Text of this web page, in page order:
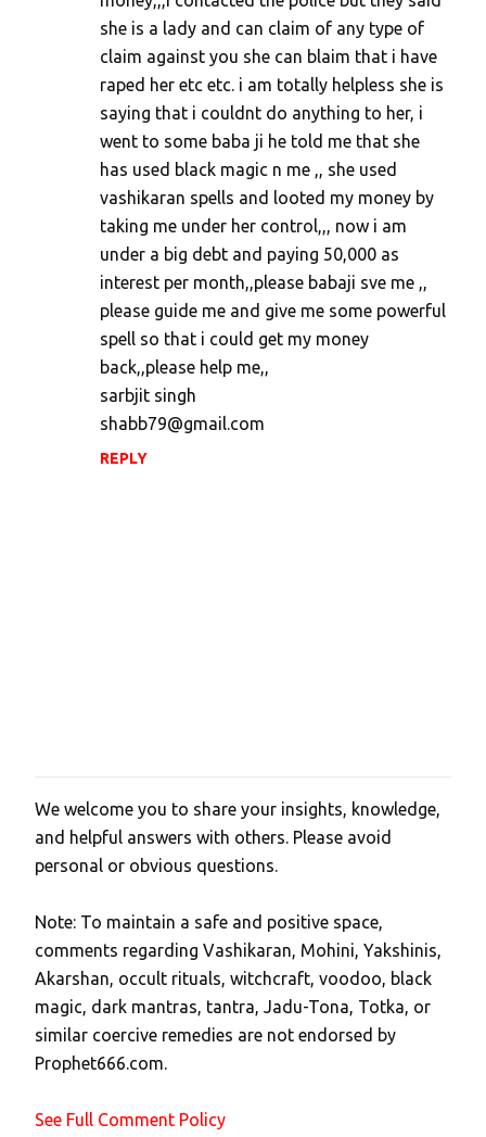
she is a lady and can claim of any type of
claim against you she can blaim that i have
raped her etc etc. i am totally helpless she is
saying that i couldnt do anything to her, i
went to some baba ji he told me that she
has used black magic n me ,, she used
vashikaran spells and looted my money by
taking me under her control,,, now i am
under a big debt and paying 50,000 as
interest per month,,please babaji sve me ,,
please guide me and give me some powerful
spell so that i could get my money
back,,please help me,,
sarbjit singh
shabb79@gmail.com
REPLY
P
o
s
a
C
o
m
m
e
t
We welcome you to share your insights, knowledge,
and helpful answers with others. Please avoid
personal or obvious questions.
Note: To maintain a safe and positive space,
comments regarding Vashikaran, Mohini, Yakshinis,
Akarshan, occult rituals, witchcraft, voodoo, black
magic, dark mantras, tantra, Jadu-Tona, Totka, or
similar coercive remedies are not endorsed by
Prophet666.com.
See Full Comment Policy